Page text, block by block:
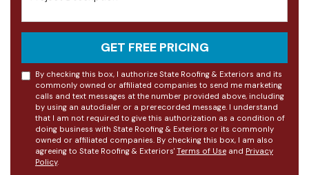
GET FREE PRICING
By checking this box, I authorize State Roofing & Exteriors and its
commonly owned or affiliated companies to send me marketing
calls and text messages at the number provided above, including
by using an autodialer or a prerecorded message. I understand
that I am not required to give this authorization as a condition of
doing business with State Roofing & Exteriors or its commonly
owned or affiliated companies. By checking this box, I am also
agreeing to State Roofing & Exteriors' Terms of Use and Privacy
Policy.